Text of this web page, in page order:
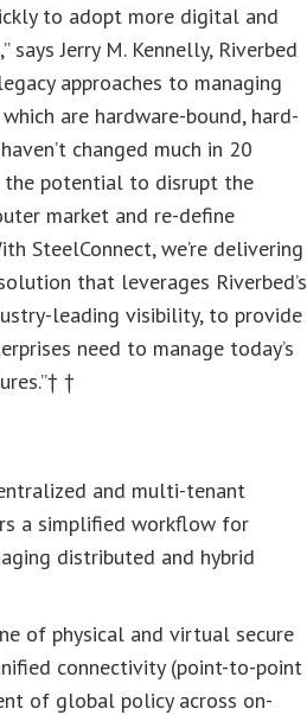
to adopt more digital and
Jerry M. Kennelly, Riverbed
approaches to managing
are hardware-bound, hard-
changed much in 20
the potential to disrupt the
market and re-define
SteelConnect, we’re delivering
that leverages Riverbed’s
leading visibility, to provide
need to manage today’s
†
and multi-tenant
a simplified workflow for
distributed and hybrid
of physical and virtual secure
connectivity (point-to-point
of global policy across on-